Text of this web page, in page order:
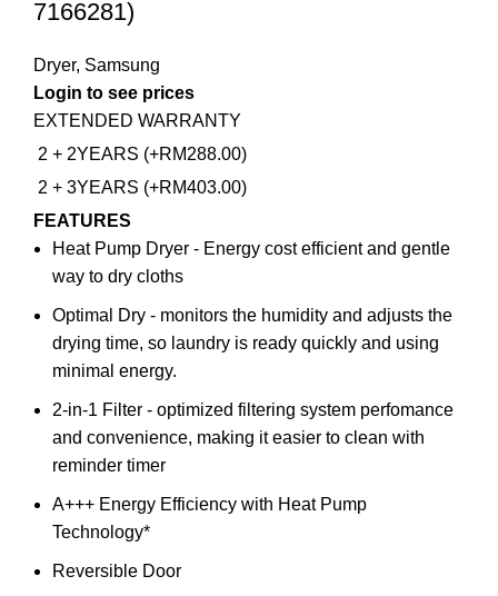
7166281)
Dryer, Samsung
Login to see prices
EXTENDED WARRANTY
2 + 2YEARS (+RM288.00)
2 + 3YEARS (+RM403.00)
FEATURES
Heat Pump Dryer - Energy cost efficient and gentle
way to dry cloths
Optimal Dry - monitors the humidity and adjusts the
drying time, so laundry is ready quickly and using
minimal energy.
2-in-1 Filter - optimized filtering system perfomance
and convenience, making it easier to clean with
reminder timer
A+++ Energy Efficiency with Heat Pump
Technology*
Reversible Door